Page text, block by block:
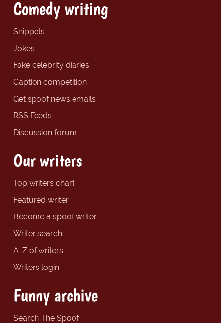
Comedy writing
Snippets
Jokes
Fake celebrity diaries
Caption competition
Get spoof news emails
RSS Feeds
Discussion forum
Our writers
Top writers chart
Featured writer
Become a spoof writer
Writer search
A-Z of writers
Writers login
Funny archive
Search The Spoof